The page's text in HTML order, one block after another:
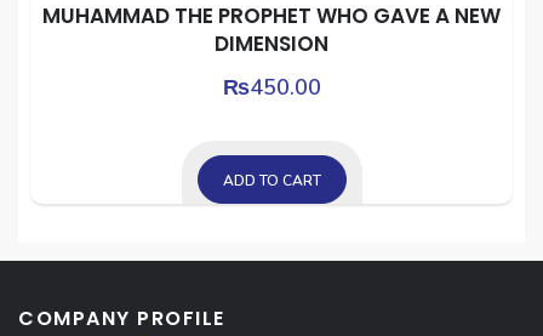
MUHAMMAD THE PROPHET WHO GAVE A NEW
DIMENSION
₨450.00
ADD TO CART
COMPANY PROFILE